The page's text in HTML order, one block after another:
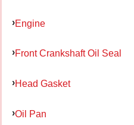
Engine
Front Crankshaft Oil Seal
Head Gasket
Oil Pan